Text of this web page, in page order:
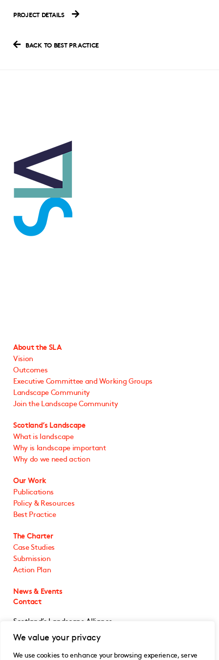
We value your privacy
We use cookies to enhance your browsing experience, serve
PROJECT DETAILS
BACK TO BEST PRACTICE
About the SLA
Vision
Outcomes
Executive Committee and Working Groups
Landscape Community
Join the Landscape Community
Scotland’s Landscape
What is landscape
Why is landscape important
Why do we need action
Our Work
Publications
Policy & Resources
Best Practice
The Charter
Case Studies
Submission
Action Plan
News & Events
Contact
Scotland’s Landscape Alliance
Edinburgh EH11 4DF